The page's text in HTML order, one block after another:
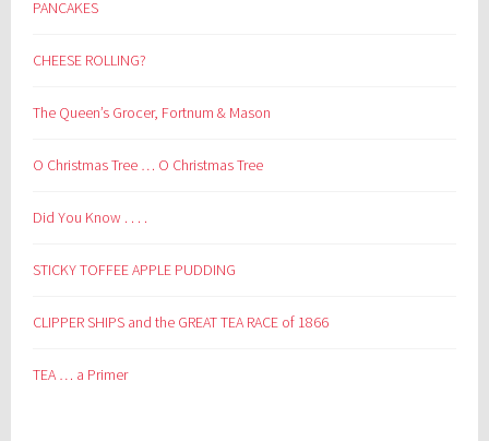
PANCAKES
CHEESE ROLLING?
The Queen’s Grocer, Fortnum & Mason
O Christmas Tree … O Christmas Tree
Did You Know . . . .
STICKY TOFFEE APPLE PUDDING
CLIPPER SHIPS and the GREAT TEA RACE of 1866
TEA … a Primer